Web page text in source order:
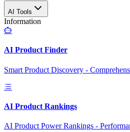
AI Tools
Information
AI Product Finder
Smart Product Discovery -
AI Product Rankings
AI Product Power Rankings -